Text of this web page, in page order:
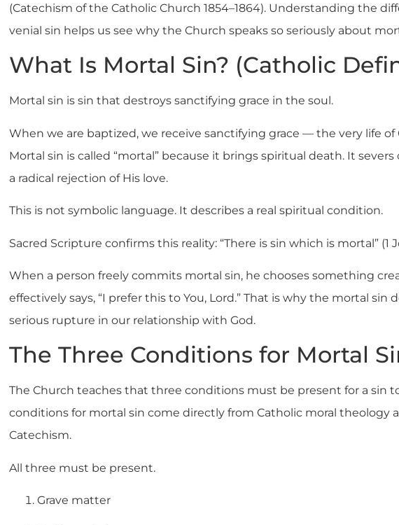
(Catechism of the Catholic Church 1854–1864). Understanding the
venial sin helps us see why the Church speaks so seriously about
What Is Mortal Sin? (Catholic
Mortal sin is sin that destroys sanctifying grace in the soul.
When we are baptized, we receive sanctifying grace — the very life
Mortal sin is called “mortal” because it brings spiritual death. It
a radical rejection of His love.
This is not symbolic language. It describes a real spiritual condition.
Sacred Scripture confirms this reality: “There is sin which is mortal” (1
When a person freely commits mortal sin, he chooses something
effectively says, “I prefer this to You, Lord.” That is why the mortal sin
serious rupture in our relationship with God.
The Three Conditions for Mortal
The Church teaches that three conditions must be present for a sin
conditions for mortal sin come directly from Catholic moral theology
Catechism.
All three must be present.
Grave matter